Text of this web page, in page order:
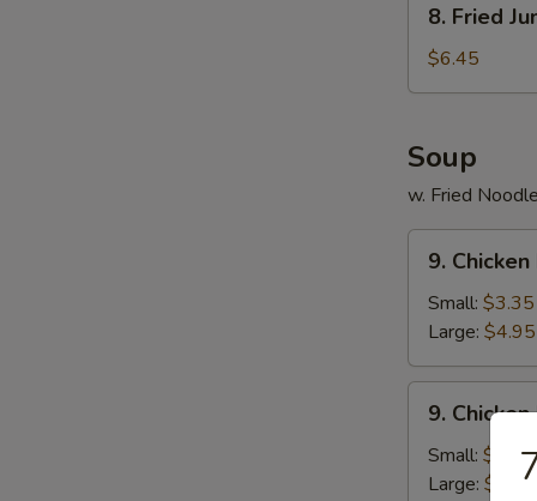
(4)
Fried
Jumbo
Shrimp
8. Fried
$6.45
Soup
w. Fried
Chicken
Rice
Soup
9.
Small: $3.35
Large: $4.95
Chicken
Noodle
Soup
9.
Small: $3.35
Large: $4.95